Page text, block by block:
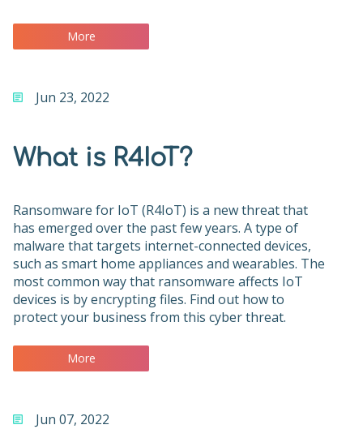
More
Jun 23, 2022
What is R4IoT?
Ransomware for IoT (R4IoT) is a new threat that
has emerged over the past few years. A type of
malware that targets internet-connected devices,
such as smart home appliances and wearables. The
most common way that ransomware affects IoT
devices is by encrypting files. Find out how to
protect your business from this cyber threat.
More
Jun 07, 2022